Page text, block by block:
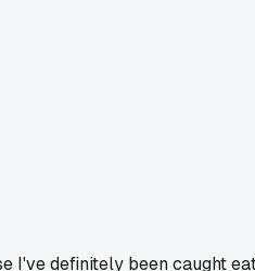
I've definitely been caught